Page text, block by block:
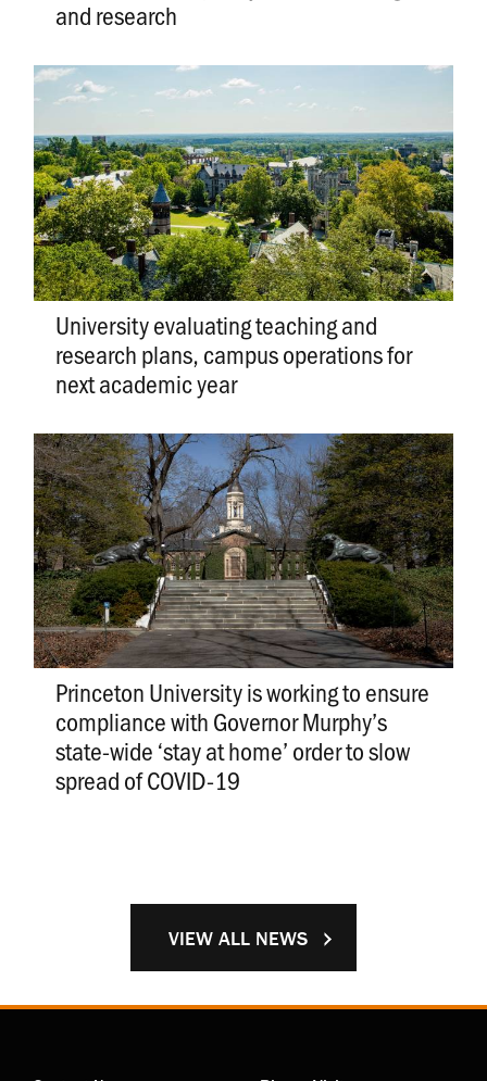
VIEW ALL NEWS
and research
University evaluating teaching and
research plans, campus operations for
next academic year
Princeton University is working to ensure
compliance with Governor Murphy’s
state-wide ‘stay at home’ order to slow
spread of COVID-19